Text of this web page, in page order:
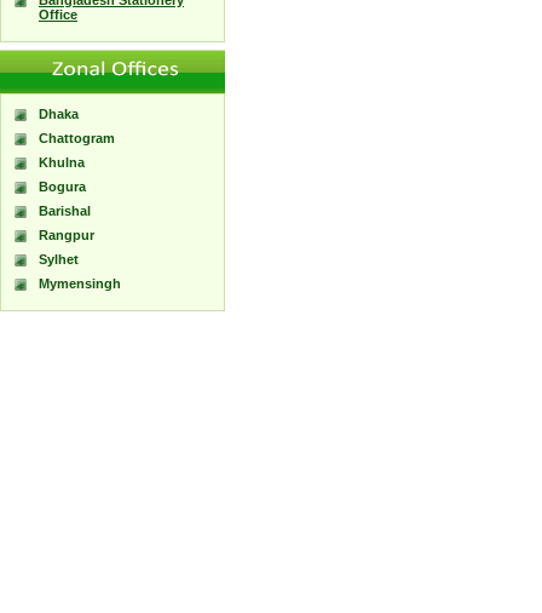
Office
Dhaka
Chattogram
Khulna
Bogura
Barishal
Rangpur
Sylhet
Mymensingh